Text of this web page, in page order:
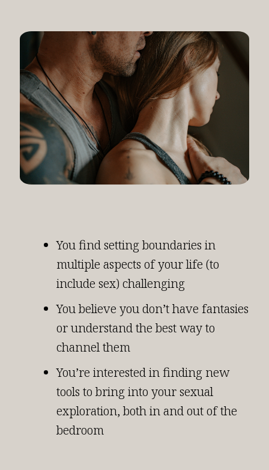
You find setting boundaries in
multiple aspects of your life (to
include sex) challenging
You believe you don’t have fantasies
or understand the best way to
channel them
You’re interested in finding new
tools to bring into your sexual
exploration, both in and out of the
bedroom